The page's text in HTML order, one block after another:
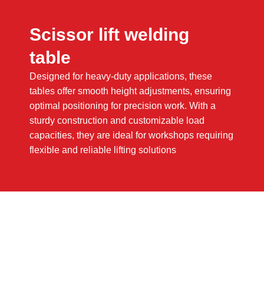
Scissor lift welding
table
Designed for heavy-duty applications, these
tables offer smooth height adjustments, ensuring
optimal positioning for precision work. With a
sturdy construction and customizable load
capacities, they are ideal for workshops requiring
flexible and reliable lifting solutions